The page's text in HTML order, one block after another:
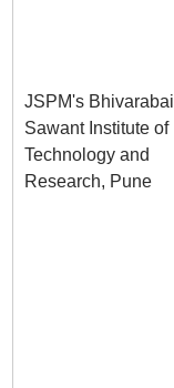
JSPM's Bhivarabai
Sawant Institute of
Technology and
Research, Pune